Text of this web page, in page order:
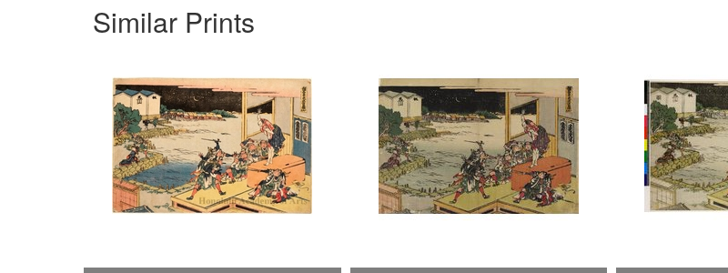
Similar Prints